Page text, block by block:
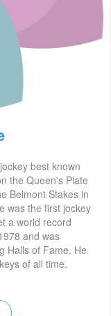
best known
the Queen's Plate
Belmont Stakes in
was the first jockey
a world record
and was
Halls of Fame. He
of all time.